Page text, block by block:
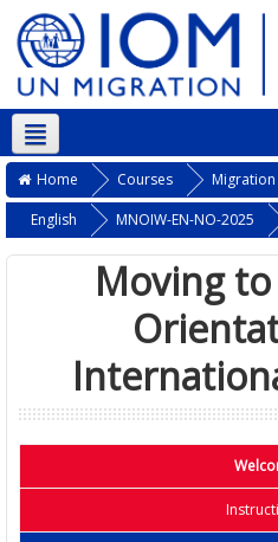
Home Courses
English
MNOIW-EN-NO-2025
Moving